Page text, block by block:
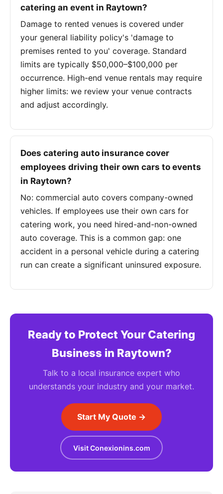
catering an event in Raytown?
Damage to rented venues is covered under
your general liability policy's 'damage to
premises rented to you' coverage. Standard
limits are typically $50,000–$100,000 per
occurrence. High-end venue rentals may require
higher limits: we review your venue contracts
and adjust accordingly.
Does catering auto insurance cover
employees driving their own cars to events
in Raytown?
No: commercial auto covers company-owned
vehicles. If employees use their own cars for
catering work, you need hired-and-non-owned
auto coverage. This is a common gap: one
accident in a personal vehicle during a catering
run can create a significant uninsured exposure.
Ready to Protect Your Catering
Business in Raytown?
Talk to a local insurance expert who
understands your industry and your market.
Start My Quote →
Visit Conexionins.com